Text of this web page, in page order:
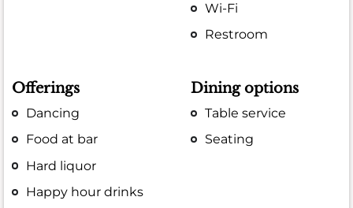
Wi-Fi
Restroom
Offerings
Dancing
Food at bar
Hard liquor
Happy hour drinks
Dining options
Table service
Seating